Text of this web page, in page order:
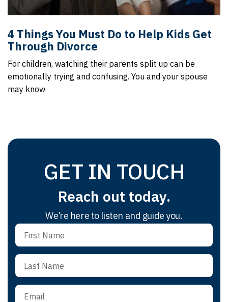
4 Things You Must Do to Help Kids Get
Through Divorce
For children, watching their parents split up can be
emotionally trying and confusing. You and your spouse
may know
GET IN TOUCH
Reach out today.
We’re here to listen and guide you.